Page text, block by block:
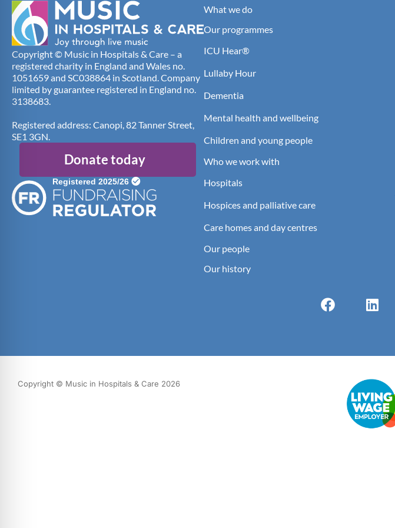
Copyright © Music in Hospitals & Care – a
registered charity in England and Wales no.
1051659 and SC038864 in Scotland. Company
limited by guarantee registered in England no.
3138683.
Registered address: Canopi, 82 Tanner Street,
SE1 3GN.
Donate today
What we do
Our programmes
ICU Hear®
Lullaby Hour
Dementia
Mental health and wellbeing
Children and young people
Who we work with
Hospitals
Hospices and palliative care
Care homes and day centres
Our people
Our history
Copyright © Music in Hospitals & Care 2026